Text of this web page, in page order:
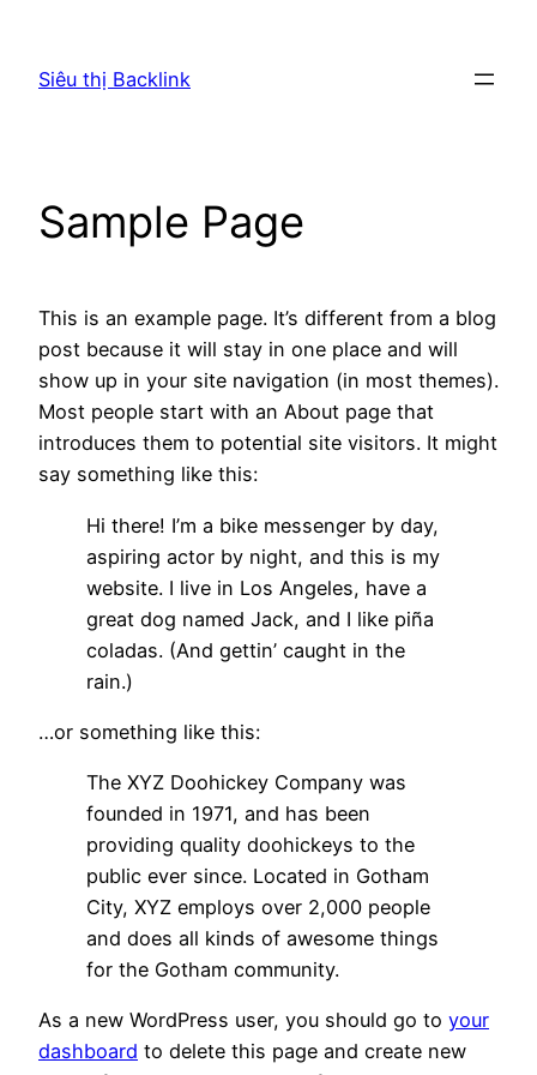
phầnSiêu thị Backlink
Sample Page
This is an example page. It’s different from a blog
post because it will stay in one place and will
show up in your site navigation (in most themes).
Most people start with an About page that
introduces them to potential site visitors. It might
say something like this:
Hi there! I’m a bike messenger by day,
aspiring actor by night, and this is my
website. I live in Los Angeles, have a
great dog named Jack, and I like piña
coladas. (And gettin’ caught in the
rain.)
…or something like this:
The XYZ Doohickey Company was
founded in 1971, and has been
providing quality doohickeys to the
public ever since. Located in Gotham
City, XYZ employs over 2,000 people
and does all kinds of awesome things
for the Gotham community.
As a new WordPress user, you should go to your
dashboard to delete this page and create new